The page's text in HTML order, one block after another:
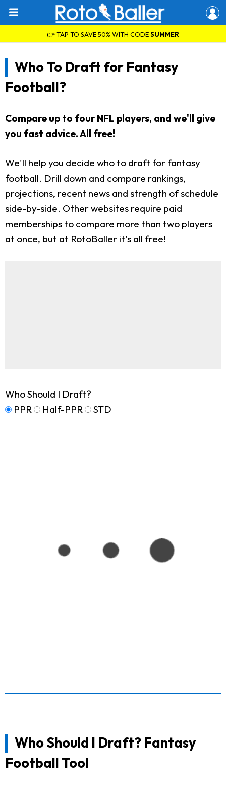
👉 TAP TO SAVE 50% WITH CODESUMMER
Who To Draft for Fantasy
Football?
Compare up to four NFL players, and we'll give
you fast advice. All free!
We'll help you decide who to draft for fantasy
football. Drill down and compare rankings,
projections, recent news and strength of schedule
side-by-side. Other websites require paid
memberships to compare more than two players
at once, but at RotoBaller it's all free!
Who Should I Draft?
PPR
Half-PPR STD
Who Should I Draft? Fantasy
Football Tool